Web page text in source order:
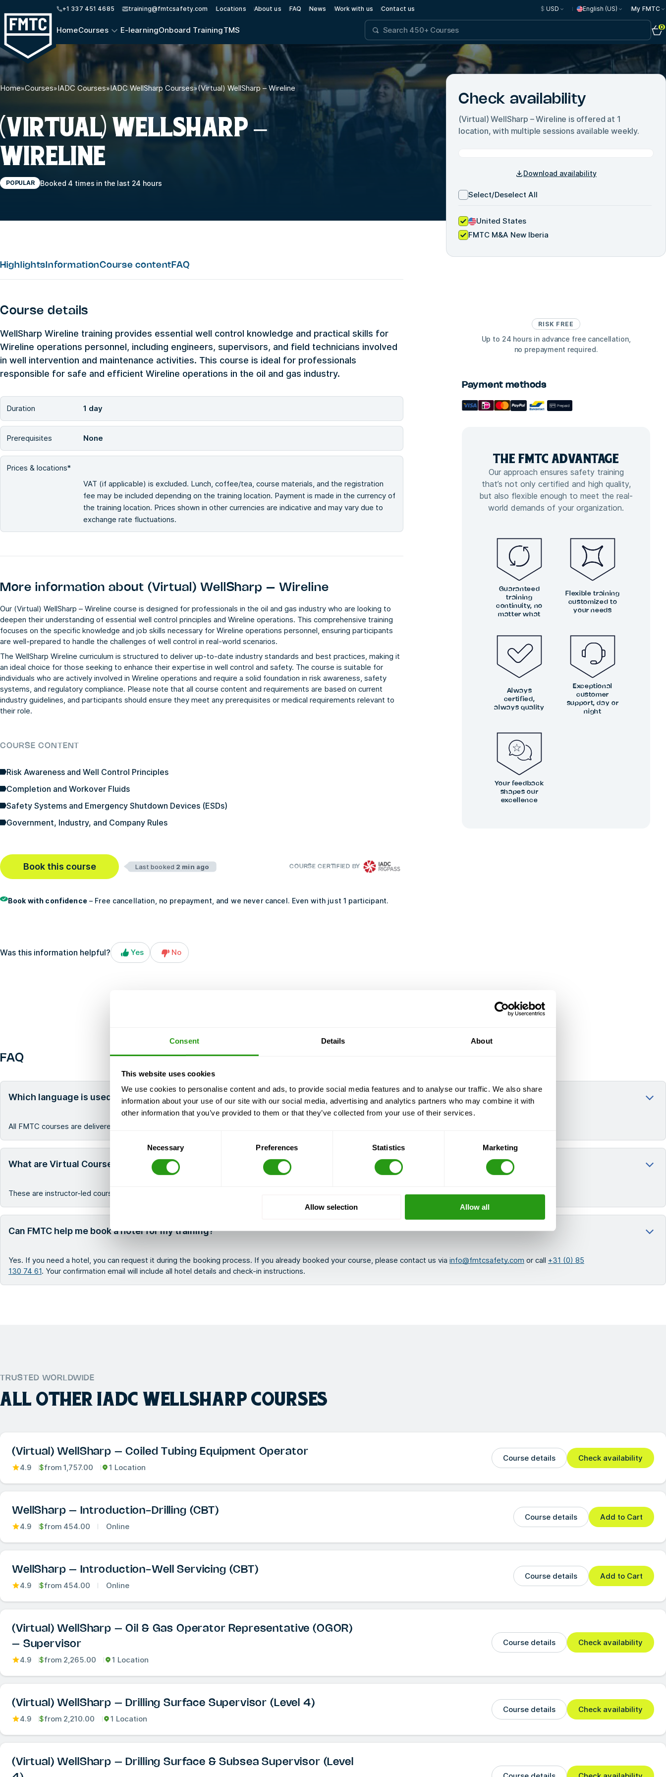
Consent Details About
This website uses cookies
We use cookies to personalise content and ads, to provide social media features and to analyse our traffic. We also share
information about your use of our site with our social media, advertising and analytics partners who may combine it with
other information that you’ve provided to them or that they’ve collected from your use of their services.
Selection
Necessary Preferences Statistics Marketing
Allow selection Allow all
+1 337 451 4685 training@fmtcsafety.com Locations About us FAQ News Work with us Contact us $ USD English (US) My FMTC
HomeCourses E-learningOnboard TrainingTMS 0
Home»Courses»IADC Courses»IADC WellSharp Courses»(Virtual) WellSharp – Wireline
(VIRTUAL) WELLSHARP –
WIRELINE
POPULAR Booked 4 times in the last 24 hours
Highlights InformationCourse content FAQ
Course details
WellSharp Wireline training provides essential well control knowledge and practical skills for
Wireline operations personnel, including engineers, supervisors, and field technicians involved
in well intervention and maintenance activities. This course is ideal for professionals
responsible for safe and efficient Wireline operations in the oil and gas industry.
Duration 1 day
Prerequisites None
Prices & locations*
VAT (if applicable) is excluded. Lunch, coffee/tea, course materials, and the registration
fee may be included depending on the training location. Payment is made in the currency of
the training location. Prices shown in other currencies are indicative and may vary due to
exchange rate fluctuations.
More information about(Virtual) WellSharp – Wireline
Our (Virtual) WellSharp – Wireline course is designed for professionals in the oil and gas industry who are looking to
deepen their understanding of essential well control principles and Wireline operations. This comprehensive training
focuses on the specific knowledge and job skills necessary for Wireline operations personnel, ensuring participants
are well-prepared to handle the challenges of well control in real-world scenarios.
The WellSharp Wireline curriculum is structured to deliver up-to-date industry standards and best practices, making it
an ideal choice for those seeking to enhance their expertise in well control and safety. The course is suitable for
individuals who are actively involved in Wireline operations and require a solid foundation in risk awareness, safety
systems, and regulatory compliance. Please note that all course content and requirements are based on current
industry guidelines, and participants should ensure they meet any prerequisites or medical requirements relevant to
their role.
COURSE CONTENT
Risk Awareness and Well Control Principles
Completion and Workover Fluids
Safety Systems and Emergency Shutdown Devices (ESDs)
Government, Industry, and Company Rules
Book this course Last booked 2 min ago COURSE CERTIFIED BY
Book with confidence– Free cancellation, no prepayment, and we never cancel. Even with just 1 participant.
Was this information helpful? Yes No
Check availability
(Virtual) WellSharp – Wireline is offered at 1
location, with multiple sessions available weekly.
Download availability
Select/Deselect All
United States
FMTC M&A New Iberia
RISK FREE
Up to 24 hours in advance free cancellation,
no prepayment required.
Payment methods
THE FMTC ADVANTAGE
Our approach ensures safety training
that’s not only certified and high quality,
but also flexible enough to meet the real-
world demands of your organization.
Guaranteed
training
continuity, no
matter what
Flexible training
customized to
your needs
Always
certified,
always quality
Exceptional
customer
support, day or
night
Your feedback
shapes our
excellence
FAQ
Which language is used during the course?
All FMTC courses are delivered in English.
What are Virtual Courses?
These are instructor-led courses that are delivered virtually, allowing you to join from anywhere while still receiving live guidance from an experienced trainer.
Can FMTC help me book a hotel for my training?
Yes. If you need a hotel, you can request it during the booking process. If you already booked your course, please contact us via info@fmtcsafety.com or call +31 (0) 85
130 74 61. Your confirmation email will include all hotel details and check-in instructions.
TRUSTED WORLDWIDE
ALL OTHERIADC WELLSHARP COURSES
(Virtual) WellSharp – Coiled Tubing Equipment Operator
4.9 $from 1,757.00 1 Location
Course details Check availability
WellSharp – Introduction-Drilling (CBT)
4.9 $from 454.00 Online
Course details Add to Cart
WellSharp – Introduction-Well Servicing (CBT)
4.9 $from 454.00 Online
Course details Add to Cart
(Virtual) WellSharp – Oil & Gas Operator Representative (OGOR)
– Supervisor
4.9 $from 2,265.00 1 Location
Course details Check availability
(Virtual) WellSharp – Drilling Surface Supervisor (Level 4)
4.9 $from 2,210.00 1 Location
Course details Check availability
(Virtual) WellSharp – Drilling Surface & Subsea Supervisor (Level